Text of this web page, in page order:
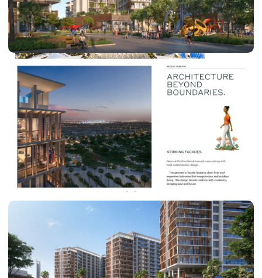
DUBAI EXPO CITY